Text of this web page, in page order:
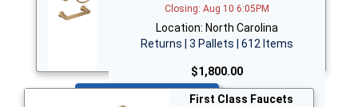
Closing: Aug 10 6:05PM
Location: North Carolina
Returns | 3 Pallets | 612 Items
$1,800.00
First Class Faucets